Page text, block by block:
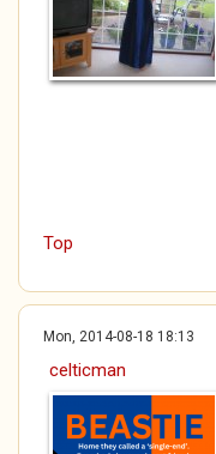
Top
Mon, 2014-08-18 18:13
celticman